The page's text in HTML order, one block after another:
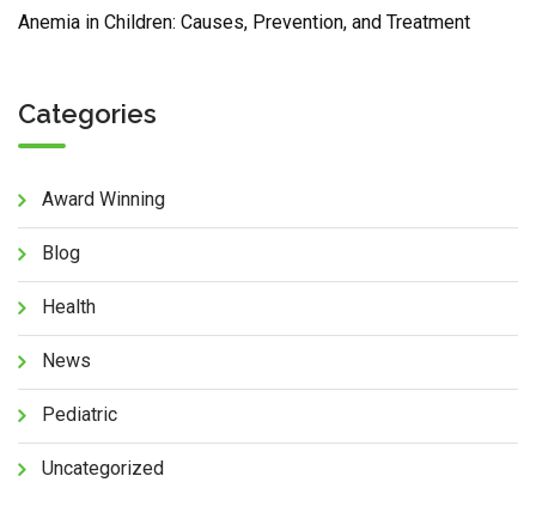
Anemia in Children: Causes, Prevention, and Treatment
Categories
Award Winning
Blog
Health
News
Pediatric
Uncategorized